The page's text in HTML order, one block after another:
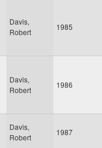
Davis,
Robert
1985
Davis,
Robert
1986
Davis,
Robert
1987